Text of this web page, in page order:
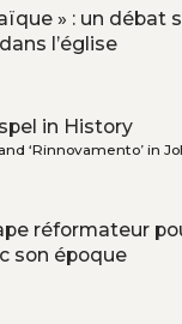
» : un débat
l’église
in History
‘Rinnovamento’ in
réformateur
son époque